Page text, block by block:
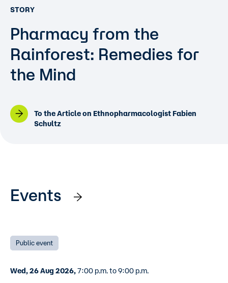
STORY
Pharmacy from the
Rainforest: Remedies for
the Mind
To the Article on Ethnopharmacologist Fabien
Schultz
Events
Public event
Wed, 26 Aug 2026,7:00 p.m. to 9:00 p.m.